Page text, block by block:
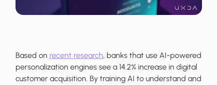
Based on recent research, banks that use AI-powered
personalization engines see a 14.2% increase in digital
customer acquisition. By training AI to understand and